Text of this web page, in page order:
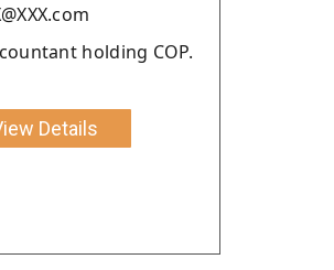
holding COP.
Details